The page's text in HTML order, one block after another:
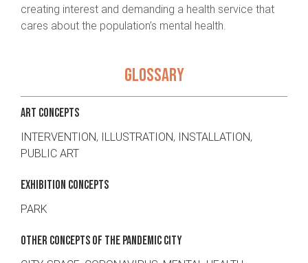
creating interest and demanding a health service that
cares about the population’s mental health.
GLOSSARY
ART CONCEPTS
INTERVENTION, ILLUSTRATION, INSTALLATION,
PUBLIC ART
EXHIBITION CONCEPTS
PARK
OTHER CONCEPTS OF THE PANDEMIC CITY